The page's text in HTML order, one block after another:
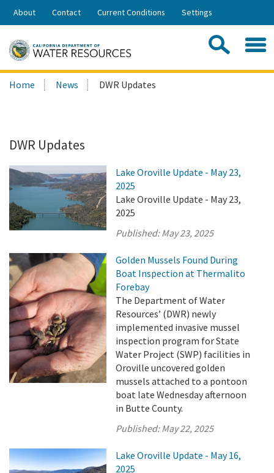
Skip
Share:
About Contact Current Conditions Settings
Search
this
Home News DWR Updates
DWR Updates
Lake Oroville Update - May 23,
2025
Lake Oroville Update - May 23,
2025
Published:May 23, 2025
Golden Mussels Found During
Boat Inspection at Thermalito
Forebay
The Department of Water
Resources’ (DWR) newly
implemented invasive mussel
inspection program for State
Water Project (SWP) facilities in
Oroville uncovered golden
mussels attached to a pontoon
boat late Wednesday afternoon
in Butte County.
Published:May 22, 2025
Lake Oroville Update - May 16,
2025